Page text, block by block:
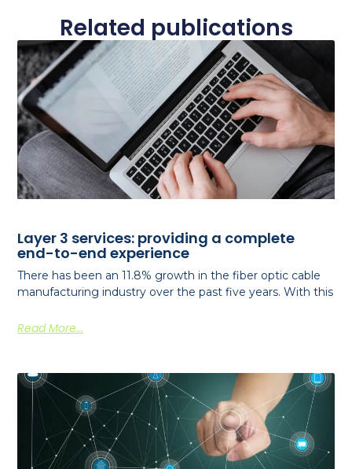
Related publications
Layer 3 services: providing a complete
end-to-end experience
There has been an 11.8% growth in the fiber optic cable
manufacturing industry over the past five years. With this
Read More...